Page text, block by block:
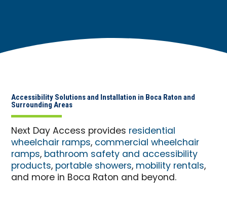
Accessibility Solutions and Installation in Boca Raton and
Surrounding Areas
Next Day Access provides residential
wheelchair ramps, commercial wheelchair
ramps, bathroom safety and accessibility
products, portable showers, mobility rentals,
and more in Boca Raton and beyond.